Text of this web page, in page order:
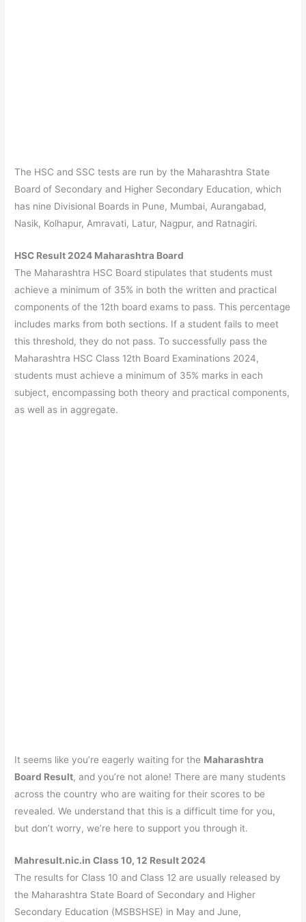
The HSC and SSC tests are run by the Maharashtra State
Board of Secondary and Higher Secondary Education, which
has nine Divisional Boards in Pune, Mumbai, Aurangabad,
Nasik, Kolhapur, Amravati, Latur, Nagpur, and Ratnagiri.
HSC Result 2024 Maharashtra Board
The Maharashtra HSC Board stipulates that students must
achieve a minimum of 35% in both the written and practical
components of the 12th board exams to pass. This percentage
includes marks from both sections. If a student fails to meet
this threshold, they do not pass. To successfully pass the
Maharashtra HSC Class 12th Board Examinations 2024,
students must achieve a minimum of 35% marks in each
subject, encompassing both theory and practical components,
as well as in aggregate.
It seems like you’re eagerly waiting for the Maharashtra
Board Result, and you’re not alone! There are many students
across the country who are waiting for their scores to be
revealed. We understand that this is a difficult time for you,
but don’t worry, we’re here to support you through it.
Mahresult.nic.in Class 10, 12 Result 2024
The results for Class 10 and Class 12 are usually released by
the Maharashtra State Board of Secondary and Higher
Secondary Education (MSBSHSE) in May and June,